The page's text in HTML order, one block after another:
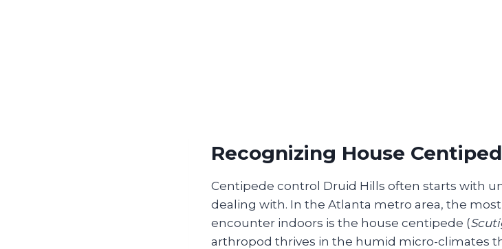
Recognizing House
Centipede control Druid Hills often starts with
dealing with. In the Atlanta metro area, the
encounter indoors is the house centipede (
arthropod thrives in the humid micro-climates